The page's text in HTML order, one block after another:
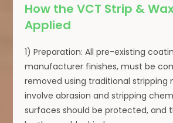
How the VCT Strip &
Applied
1) Preparation: All pre-existing
manufacturer finishes, must be
removed using traditional stripping
involve abrasion and stripping
surfaces should be protected, and